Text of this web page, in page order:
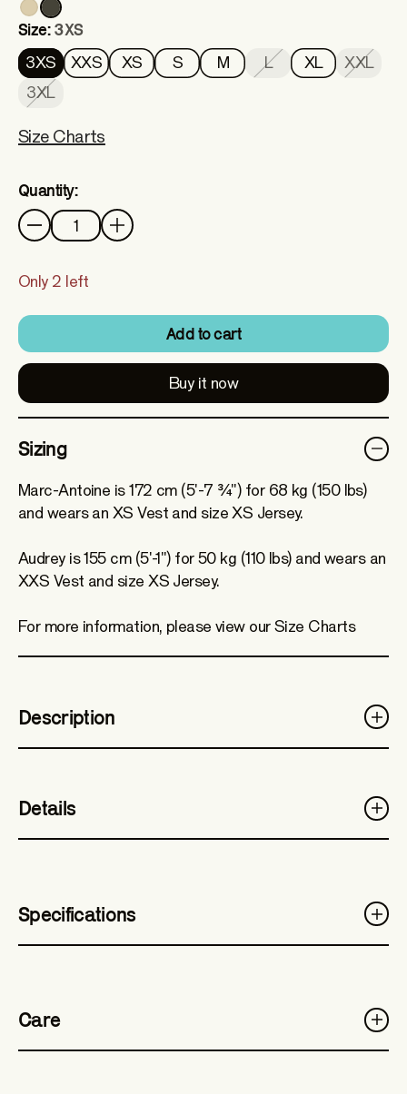
Size: 3XS
3XS XXS XS S M L XL
XXL
3XL
Size Charts
Quantity:
Quantity
Only 2 left
Add to cart
Buy it now
Sizing
Marc-Antoine is 172 cm (5'-7 ¾") for 68 kg (150 lbs)
and wears an XS Vest and size XS Jersey.
Audrey is 155 cm (5'-1") for 50 kg (110 lbs) and wears an
XXS Vest and size XS Jersey.
For more information, please view our Size Charts
Description
Details
Specifications
Care